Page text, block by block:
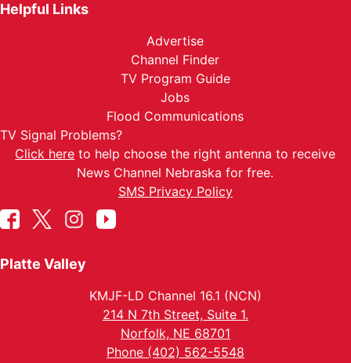
Helpful Links
Advertise
Channel Finder
TV Program Guide
Jobs
Flood Communications
TV Signal Problems?
Click here to help choose the right antenna to receive
News Channel Nebraska for free.
SMS Privacy Policy
Platte Valley
KMJF-LD Channel 16.1 (NCN)
214 N 7th Street, Suite 1.
Norfolk, NE 68701
Phone (402) 562-5548